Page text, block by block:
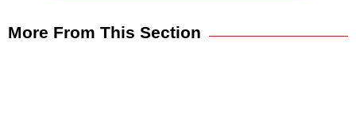
More From This Section